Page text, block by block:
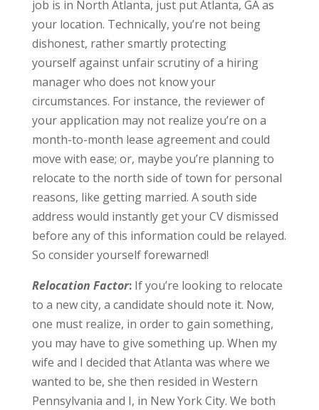
job is in North Atlanta, just put Atlanta, GA as
your location. Technically, you’re not being
dishonest, rather smartly protecting
yourself against unfair scrutiny of a hiring
manager who does not know your
circumstances. For instance, the reviewer of
your application may not realize you’re on a
month-to-month lease agreement and could
move with ease; or, maybe you’re planning to
relocate to the north side of town for personal
reasons, like getting married. A south side
address would instantly get your CV dismissed
before any of this information could be relayed.
So consider yourself forewarned!
Relocation Factor:If you’re looking to relocate
to a new city, a candidate should note it. Now,
one must realize, in order to gain something,
you may have to give something up. When my
wife and I decided that Atlanta was where we
wanted to be, she then resided in Western
Pennsylvania and I, in New York City. We both